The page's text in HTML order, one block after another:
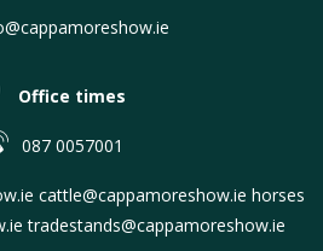
Office times
087 0057001
cattle@cappamoreshow.ie horses
tradestands@cappamoreshow.ie